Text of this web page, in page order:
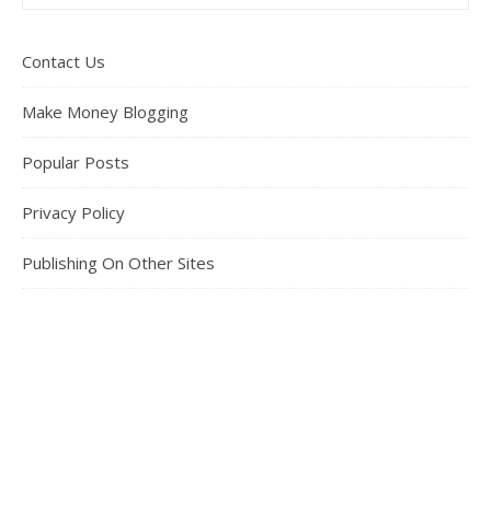
Contact Us
Make Money Blogging
Popular Posts
Privacy Policy
Publishing On Other Sites